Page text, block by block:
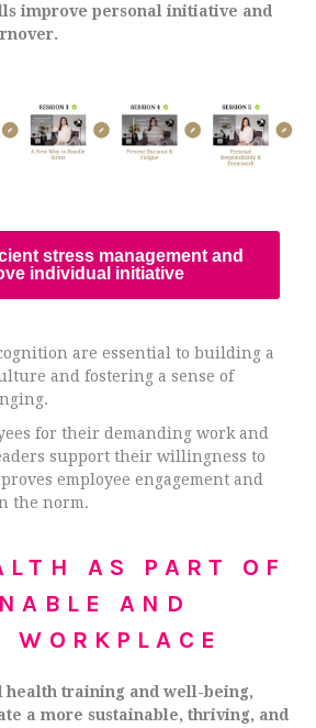
improve personal initiative and
stress management and
individual initiative
are essential to building a
and fostering a sense of
for their demanding work and
support their willingness to
employee engagement and
the norm.
AS PART OF
AND
training and well-being,
a more sustainable, thriving, and